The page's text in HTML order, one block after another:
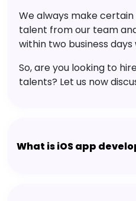
We always make
talent from our team
within two business
So, are you looking to
talents? Let us now
What is iOS app